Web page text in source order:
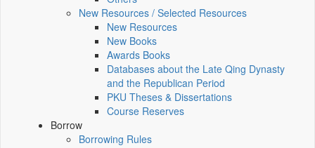
New Resources / Selected Resources
New Resources
New Books
Awards Books
Databases about the Late Qing Dynasty
and the Republican Period
PKU Theses & Dissertations
Course Reserves
Borrow
Borrowing Rules